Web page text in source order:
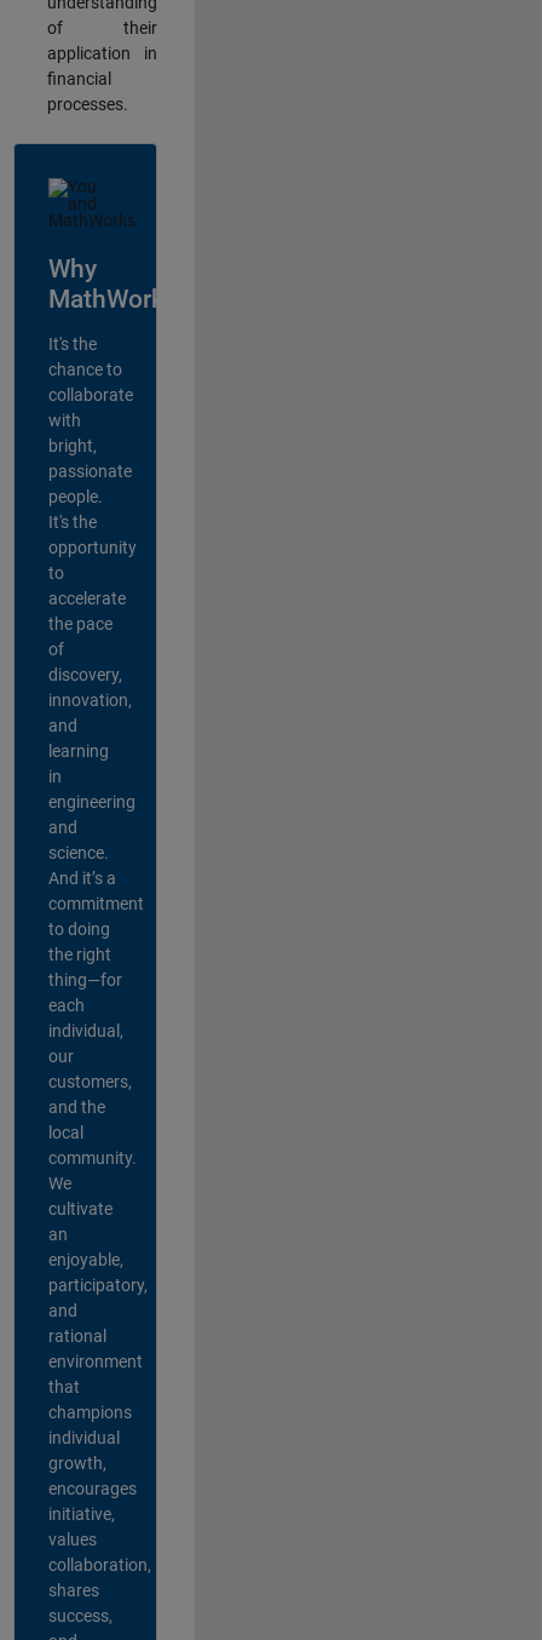
of their
application in
financial
processes.
Why
MathWorks?
It's the
chance to
collaborate
with
bright,
passionate
people.
It's the
opportunity
to
accelerate
the pace
of
discovery,
innovation,
and
learning
in
engineering
and
science.
And it’s a
commitment
to doing
the right
thing—for
each
individual,
our
customers,
and the
local
community.
We
cultivate
an
enjoyable,
participatory,
and
rational
environment
that
champions
individual
growth,
encourages
initiative,
values
collaboration,
shares
success,